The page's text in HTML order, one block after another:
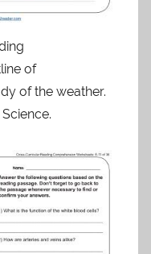
of
of the weather.